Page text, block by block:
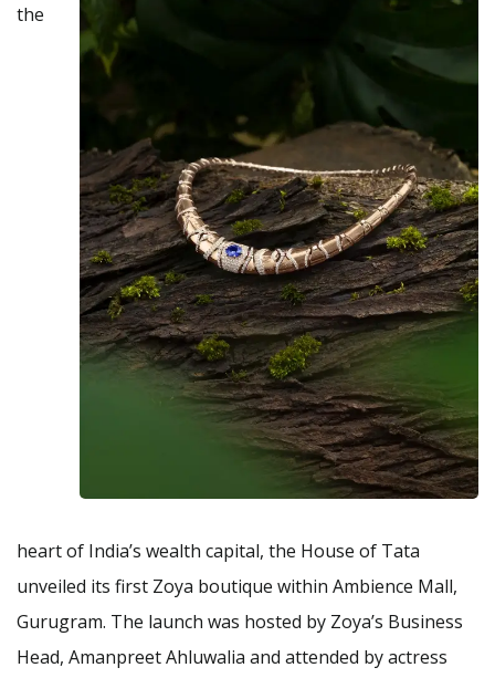
the
heart of India’s wealth capital, the House of Tata
unveiled its first Zoya boutique within Ambience Mall,
Gurugram. The launch was hosted by Zoya’s Business
Head, Amanpreet Ahluwalia and attended by actress